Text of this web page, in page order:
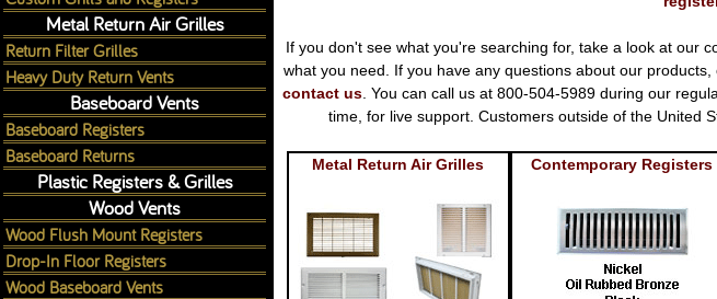
If you don't see what you're searching for, take a look at our
what you need. If you have any questions about our
contact us . You can call us at 800-504-5989 during our
time, for live support. Customers outside of the United
Metal Return Air Grilles Contemporary Registers
Metal Return Air Grilles
Return Filter Grilles
Heavy Duty Return Vents
Baseboard Vents
Baseboard Registers
Baseboard Returns
Plastic Registers & Grilles
Wood Vents
Wood Flush Mount Registers
Drop-In Floor Registers
Wood Baseboard Vents